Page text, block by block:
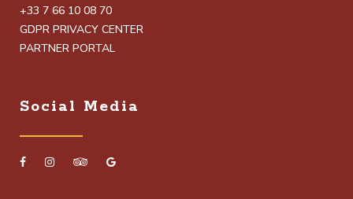
+33 7 66 10 08 70
GDPR PRIVACY CENTER
PARTNER PORTAL
Social Media